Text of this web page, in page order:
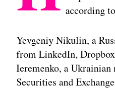
according
Yevgeniy Nikulin, a
from LinkedIn,
Ieremenko, a
Securities and